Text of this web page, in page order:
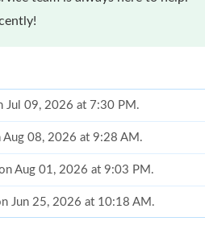
09, 2026 at 7:30 PM.
08, 2026 at 9:28 AM.
Aug 01, 2026 at 9:03 PM.
Jun 25, 2026 at 10:18 AM.
May 13, 2026 at 11:40 AM.